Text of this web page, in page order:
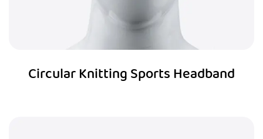
Circular Knitting Sports Headband